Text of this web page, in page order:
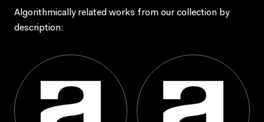
Algorithmically related works from our collection by
description: